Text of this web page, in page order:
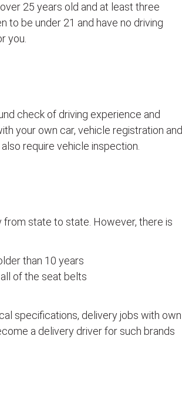
25 years old and at least three
to be under 21 and have no driving
you.
check of driving experience and
your own car, vehicle registration and
require vehicle inspection.
state to state. However, there is
than 10 years
of the seat belts
specifications, delivery jobs with own
a delivery driver for such brands